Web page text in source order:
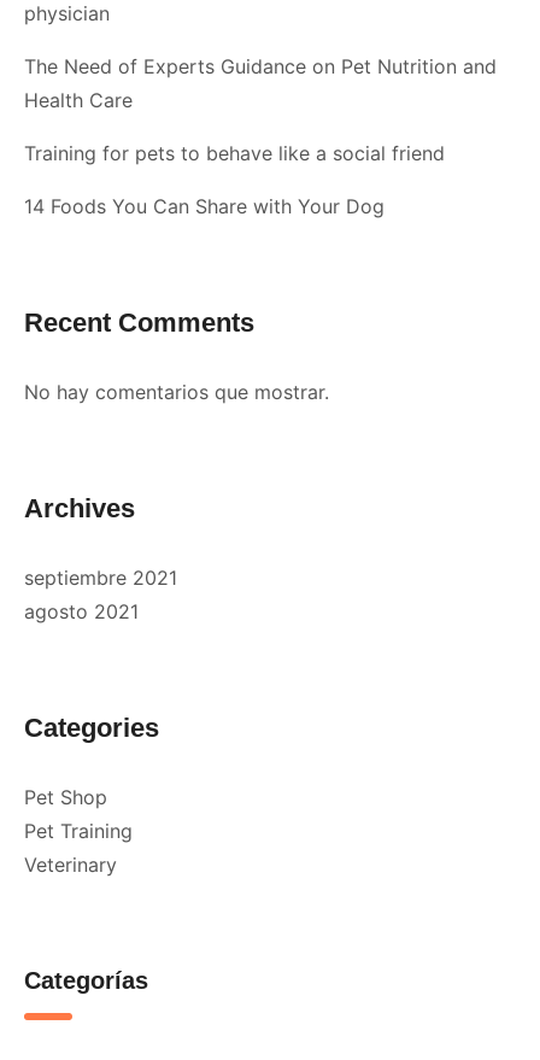
physician
The Need of Experts Guidance on Pet Nutrition and
Health Care
Training for pets to behave like a social friend
14 Foods You Can Share with Your Dog
Recent Comments
No hay comentarios que mostrar.
Archives
septiembre 2021
agosto 2021
Categories
Pet Shop
Pet Training
Veterinary
Categorías